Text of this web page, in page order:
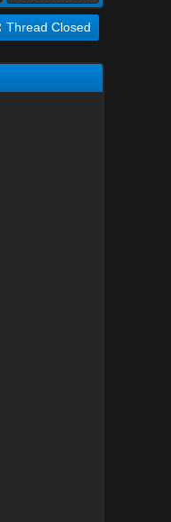
Thread Closed